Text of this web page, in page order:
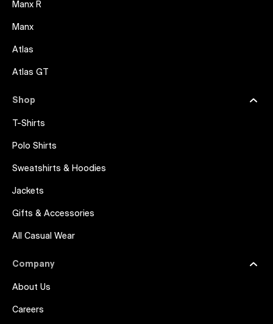
Manx R
Manx
Atlas
Atlas GT
Shop
T-Shirts
Polo Shirts
Sweatshirts & Hoodies
Jackets
Gifts & Accessories
All Casual Wear
Company
About Us
Careers